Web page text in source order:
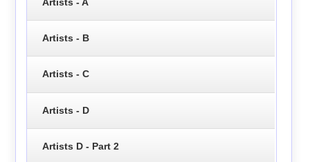
Artists - B
Artists - C
Artists - D
Artists D - Part 2